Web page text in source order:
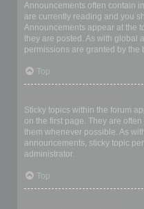
Announcements often contain
are currently reading and you
Announcements appear at the
they are posted. As with global
permissions are granted by the
Top
Sticky topics within the forum
on the first page. They are
them whenever possible. As
announcements, sticky topic
administrator.
Top